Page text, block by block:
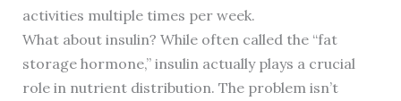
activities multiple times per week.
What about insulin? While often called the “fat
storage hormone,” insulin actually plays a crucial
role in nutrient distribution. The problem isn’t